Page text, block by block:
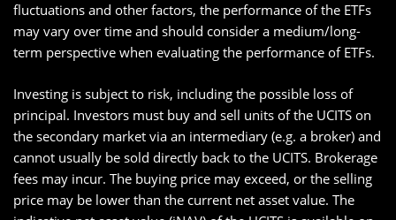
fluctuations and other factors, the performance of the ETFs
may vary over time and should consider a medium/long-
term perspective when evaluating the performance of ETFs.
Investing is subject to risk, including the possible loss of
principal. Investors must buy and sell units of the UCITS on
the secondary market via an intermediary (e.g. a broker) and
cannot usually be sold directly back to the UCITS. Brokerage
fees may incur. The buying price may exceed, or the selling
price may be lower than the current net asset value. The